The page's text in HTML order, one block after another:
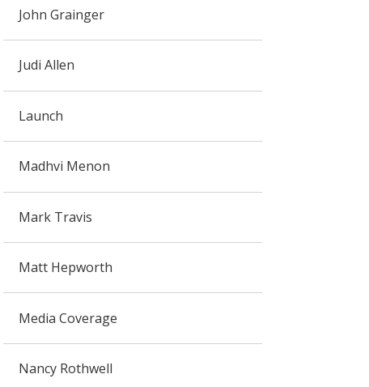
John Grainger
Judi Allen
Launch
Madhvi Menon
Mark Travis
Matt Hepworth
Media Coverage
Nancy Rothwell